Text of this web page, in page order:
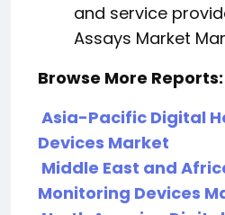
and service
Assays Market
Browse More Reports:
Asia-Pacific Digital
Devices Market
Middle East and
Monitoring Devices